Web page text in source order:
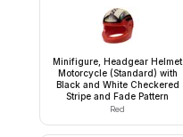
Minifigure, Headgear Helmet
Motorcycle (Standard) with
Black and White Checkered
Stripe and Fade Pattern
Red